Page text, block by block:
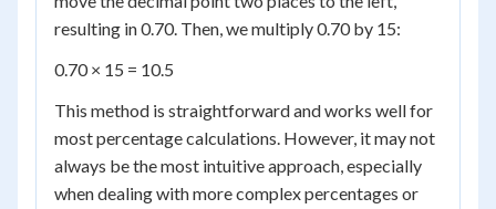
resulting in 0.70. Then, we multiply 0.70 by 15:
0.70 × 15 = 10.5
This method is straightforward and works well for
most percentage calculations. However, it may not
always be the most intuitive approach, especially
when dealing with more complex percentages or